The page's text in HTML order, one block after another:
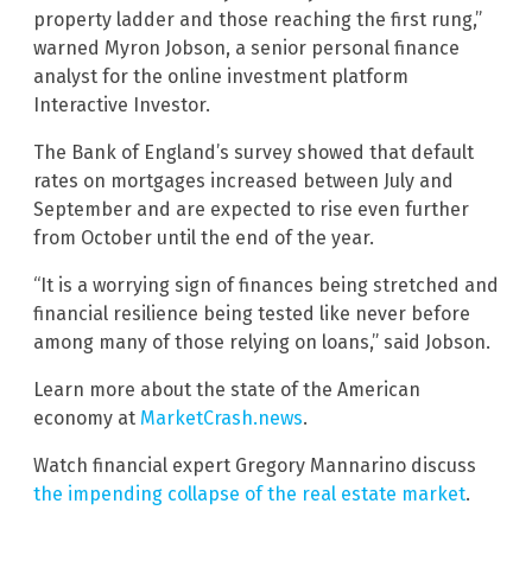
property ladder and those reaching the first rung,”
warned Myron Jobson, a senior personal finance
analyst for the online investment platform
Interactive Investor.
The Bank of England’s survey showed that default
rates on mortgages increased between July and
September and are expected to rise even further
from October until the end of the year.
“It is a worrying sign of finances being stretched and
financial resilience being tested like never before
among many of those relying on loans,” said Jobson.
Learn more about the state of the American
economy at MarketCrash.news.
Watch financial expert Gregory Mannarino discuss
the impending collapse of the real estate market.